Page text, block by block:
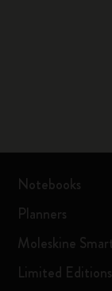
Notebooks
Planners
Moleskine
Limited Editions